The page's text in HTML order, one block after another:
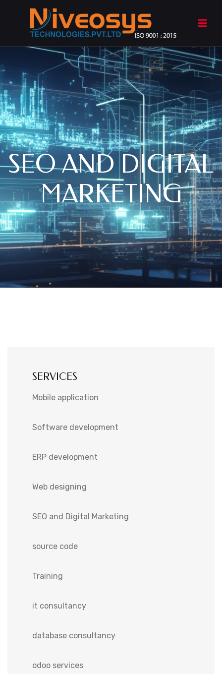
SEO AND DIGITAL
MARKETING
SERVICES
Mobile application
Software development
ERP development
Web designing
SEO and Digital Marketing
source code
Training
it consultancy
database consultancy
odoo services